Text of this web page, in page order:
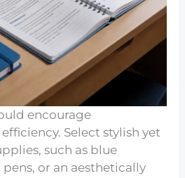
encourage
Select stylish yet
such as blue
or an aesthetically